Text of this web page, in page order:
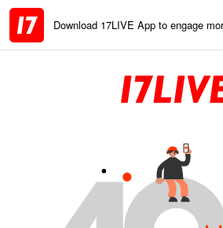
Download 17LIVE App to engage